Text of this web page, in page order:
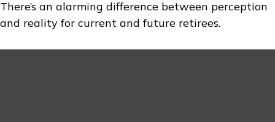
There’s an alarming difference between perception
and reality for current and future retirees.